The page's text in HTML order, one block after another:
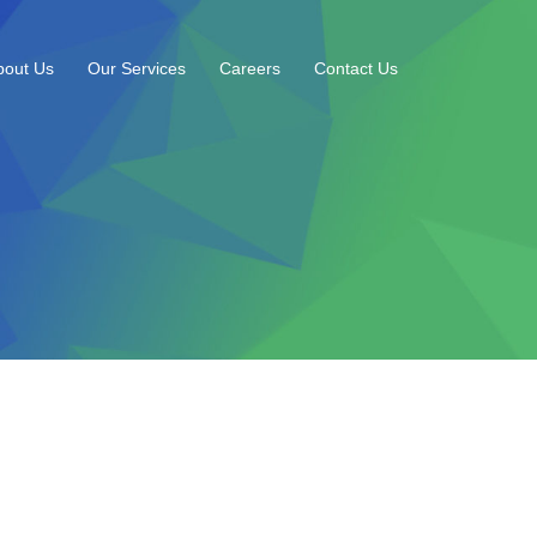
Us Our Services Careers Contact Us